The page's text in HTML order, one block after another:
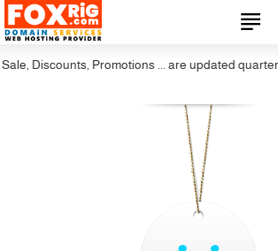
Discounts, Promotions ... are updated quarterly